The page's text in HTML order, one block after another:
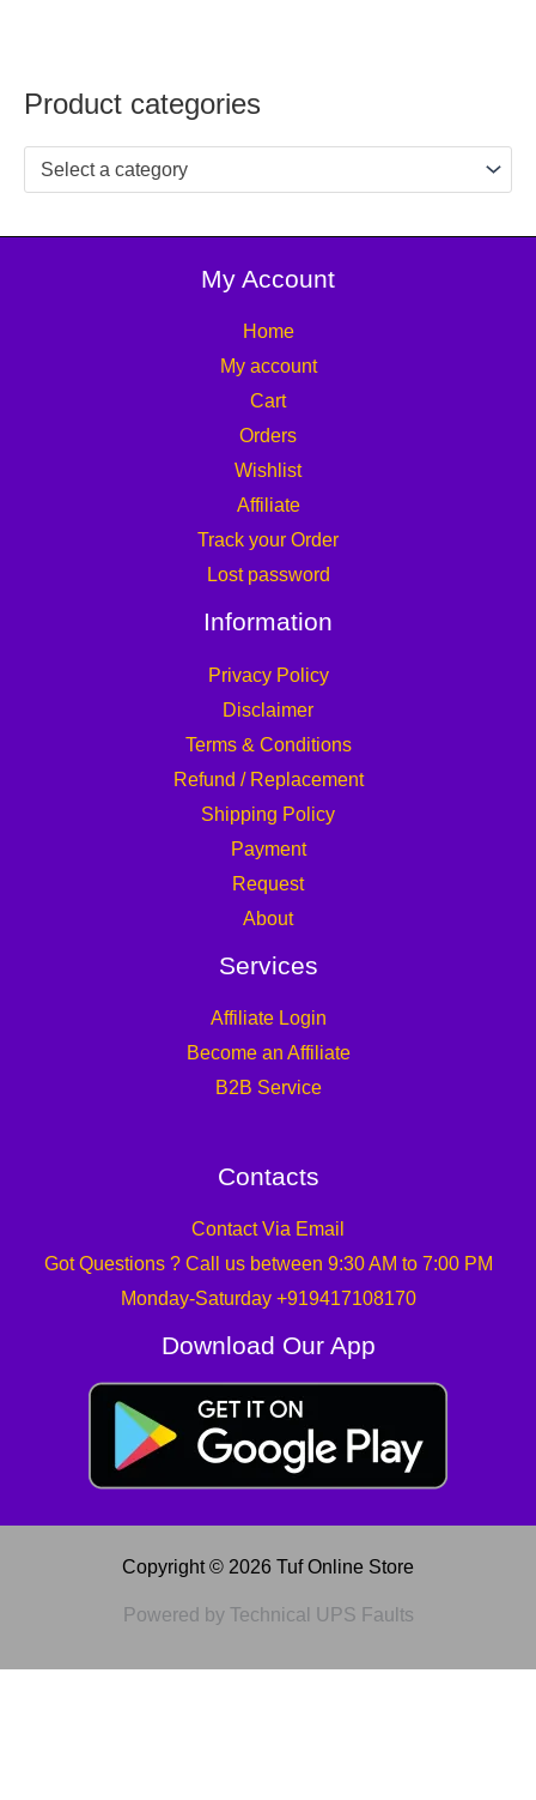
Product categories
Select a category
My Account
Home
My account
Cart
Orders
Wishlist
Affiliate
Track your Order
Lost password
Information
Privacy Policy
Disclaimer
Terms & Conditions
Refund / Replacement
Shipping Policy
Payment
Request
About
Services
Affiliate Login
Become an Affiliate
B2B Service
Contacts
Contact Via Email
Got Questions ? Call us between 9:30 AM to 7:00 PM
Monday-Saturday +919417108170
Download Our App
Copyright © 2026 Tuf Online Store
Powered by Technical UPS Faults